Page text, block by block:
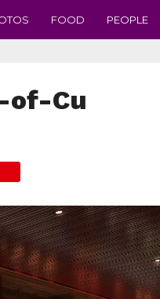
FOOD PEOPLE
of-Cu